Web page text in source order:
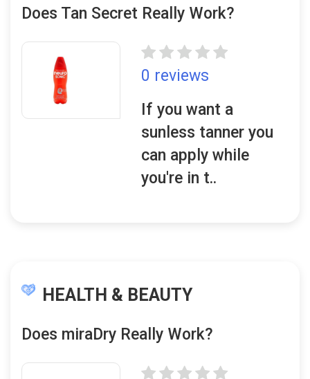
Does Tan Secret Really Work?
0 reviews
If you want a
sunless tanner you
can apply while
you're in t..
HEALTH & BEAUTY
Does miraDry Really Work?